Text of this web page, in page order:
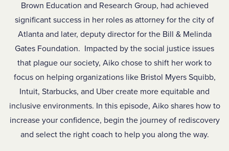
Brown Education and Research Group, had achieved
significant success in her roles as attorney for the city of
Atlanta and later, deputy director for the Bill & Melinda
Gates Foundation. Impacted by the social justice issues
that plague our society, Aiko chose to shift her work to
focus on helping organizations like Bristol Myers Squibb,
Intuit, Starbucks, and Uber create more equitable and
inclusive environments. In this episode, Aiko shares how to
increase your confidence, begin the journey of rediscovery
and select the right coach to help you along the way.